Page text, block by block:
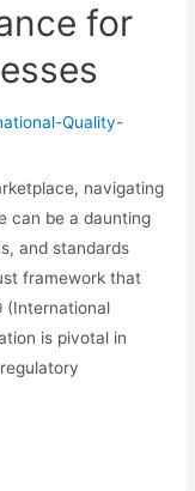
for
Quality-
navigating
can be a daunting
and standards
framework that
(International
is pivotal in